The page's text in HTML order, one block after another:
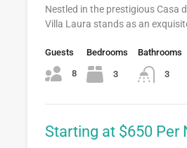
Nestled in the prestigious Casa
Villa Laura stands as an
Guests
8
Bedrooms
3
Bathrooms
3
Starting at $650 Per